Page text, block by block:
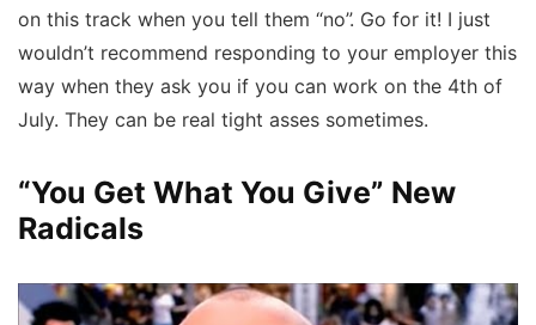
on this track when you tell them “no”. Go for it! I just
wouldn’t recommend responding to your employer this
way when they ask you if you can work on the 4th of
July. They can be real tight asses sometimes.
“You Get What You Give” New
Radicals